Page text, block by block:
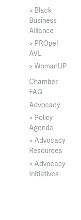
> Black
Business
Alliance
> PROpel
AVL
> WomanUP
Chamber
FAQ
Advocacy
> Policy
Agenda
> Advocacy
Resources
> Advocacy
Initiatives